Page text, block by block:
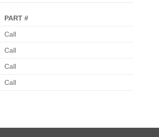
PART #
Call
Call
Call
Call